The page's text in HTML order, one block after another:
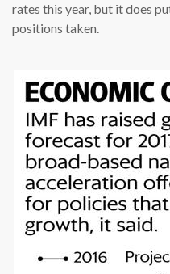
rates this year, but it does
positions taken.